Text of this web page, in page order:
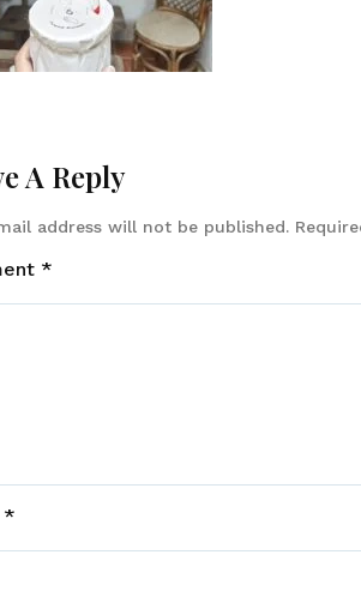
A Reply
address will not be published.
*
*